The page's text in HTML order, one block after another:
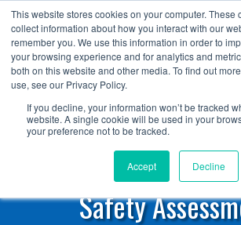
This website stores cookies on your computer. These
collect information about how you interact with our
remember you. We use this information in order to
your browsing experience and for analytics and
both on this website and other media. To find out
use, see our Privacy Policy.
If you decline, your information won’t be tracked
website. A single cookie will be used in your
your preference not to be tracked.
Accept Decline
+1 (888) 794-0077
Safety